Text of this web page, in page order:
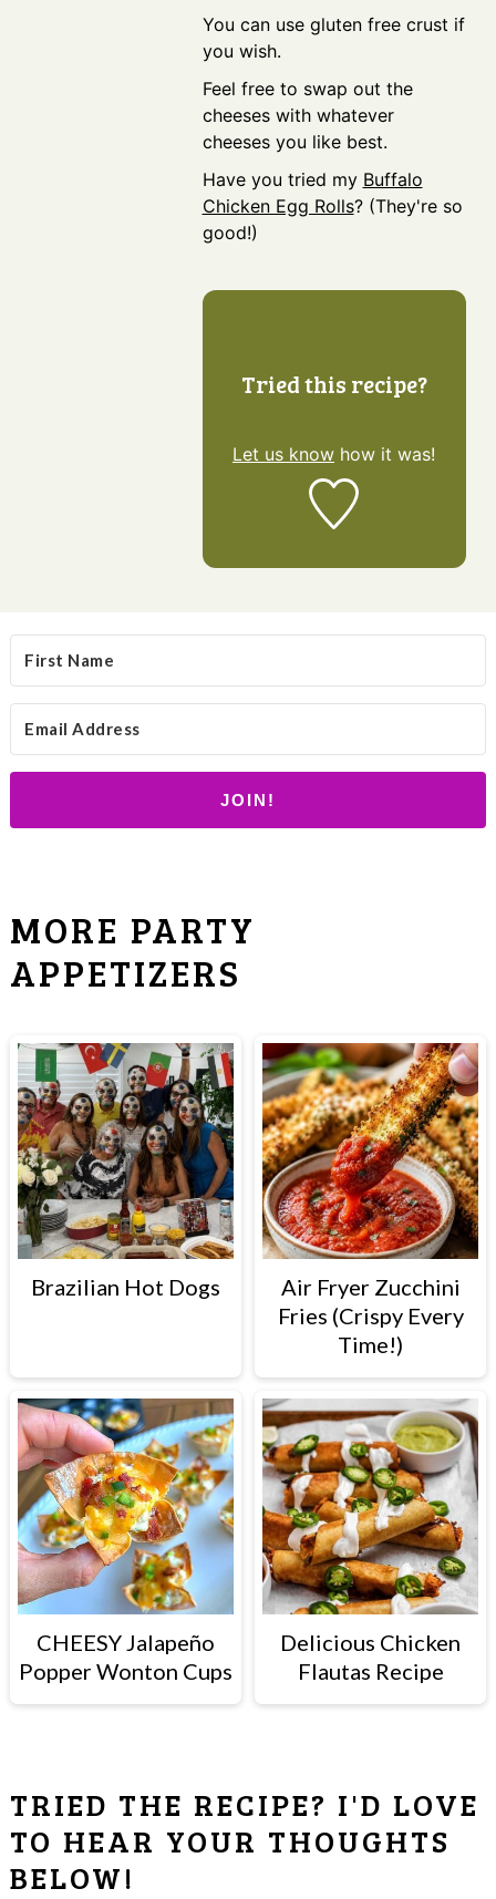
You can use gluten free crust if
you wish.
Feel free to swap out the
cheeses with whatever
cheeses you like best.
Have you tried my Buffalo
Chicken Egg Rolls? (They're so
good!)
Tried this recipe?
Let us know how it was!
JOIN!
MORE PARTY
APPETIZERS
Brazilian Hot Dogs
Air Fryer Zucchini
Fries (Crispy Every
Time!)
CHEESY Jalapeño
Popper Wonton Cups
Delicious Chicken
Flautas Recipe
READER
INTERACTIONS
TRIED THE RECIPE? I'D LOVE
TO HEAR YOUR THOUGHTS
BELOW!